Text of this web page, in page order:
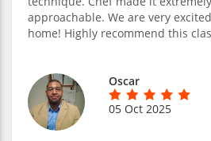
approachable. We are very
home! Highly recommend this
Oscar
05 Oct 2025